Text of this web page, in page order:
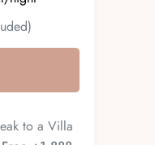
to a Villa